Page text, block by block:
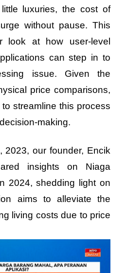
luxuries, the cost of
without pause. This
look at how user-level
can step in to
issue. Given the
price comparisons,
streamline this process
making.
2023, our founder, Encik
insights on Niaga
2024, shedding light on
aims to alleviate the
living costs due to price